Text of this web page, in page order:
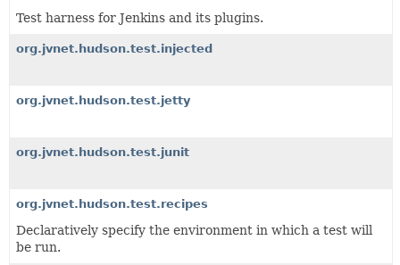
Test harness for Jenkins and its plugins.
org.jvnet.hudson.test.injected
org.jvnet.hudson.test.jetty
org.jvnet.hudson.test.junit
org.jvnet.hudson.test.recipes
Declaratively specify the environment in which a test will
be run.